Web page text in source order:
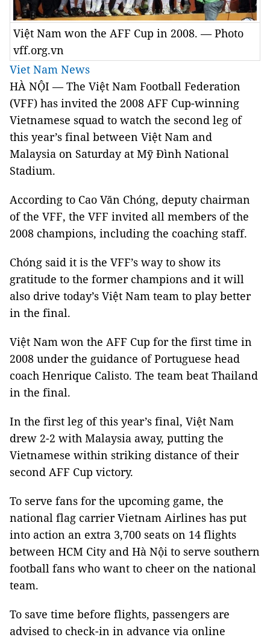
Việt Nam won the AFF Cup in 2008. — Photo
vff.org.vn
Viet Nam News
HÀ NỘI — The Việt Nam Football Federation
(VFF) has invited the 2008 AFF Cup-winning
Vietnamese squad to watch the second leg of
this year’s final between Việt Nam and
Malaysia on Saturday at Mỹ Đình National
Stadium.
According to Cao Văn Chóng, deputy chairman
of the VFF, the VFF invited all members of the
2008 champions, including the coaching staff.
Chóng said it is the VFF’s way to show its
gratitude to the former champions and it will
also drive today’s Việt Nam team to play better
in the final.
Việt Nam won the AFF Cup for the first time in
2008 under the guidance of Portuguese head
coach Henrique Calisto. The team beat Thailand
in the final.
In the first leg of this year’s final, Việt Nam
drew 2-2 with Malaysia away, putting the
Vietnamese within striking distance of their
second AFF Cup victory.
To serve fans for the upcoming game, the
national flag carrier Vietnam Airlines has put
into action an extra 3,700 seats on 14 flights
between HCM City and Hà Nội to serve southern
football fans who want to cheer on the national
team.
To save time before flights, passengers are
advised to check-in in advance via online